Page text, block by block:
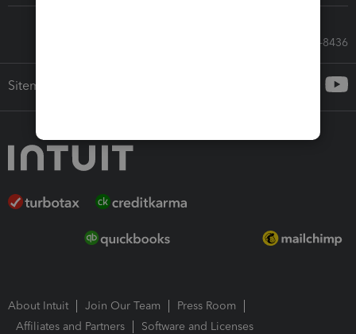
Call Sales: 833-564-8436
Sitemap
About Intuit Join Our Team
Press Room
Affiliates and Partners
Software and Licenses